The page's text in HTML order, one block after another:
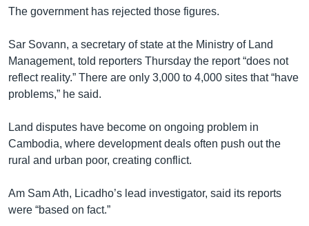
The government has rejected those figures.
Sar Sovann, a secretary of state at the Ministry of Land
Management, told reporters Thursday the report “does not
reflect reality.” There are only 3,000 to 4,000 sites that “have
problems,” he said.
Land disputes have become on ongoing problem in
Cambodia, where development deals often push out the
rural and urban poor, creating conflict.
Am Sam Ath, Licadho’s lead investigator, said its reports
were “based on fact.”